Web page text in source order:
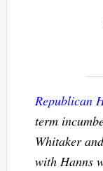
Republican
term
Whitaker
with Hanns